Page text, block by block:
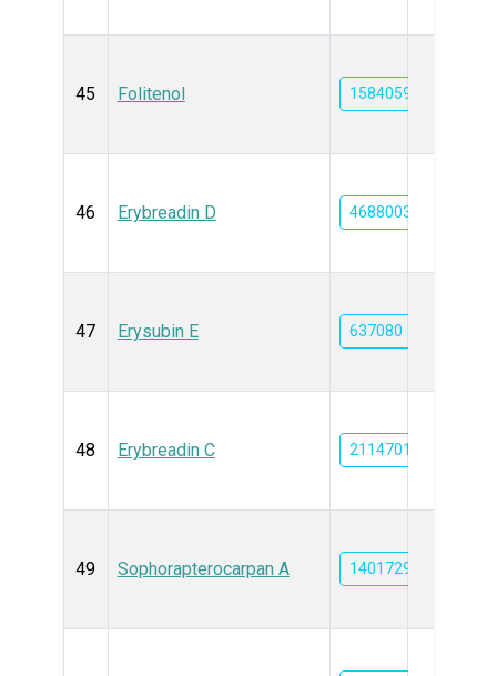
45 Folitenol 15840592
46 Erybreadin D 46880036
47 Erysubin E 637080
48 Erybreadin C 21147013
49 Sophorapterocarpan A 14017299